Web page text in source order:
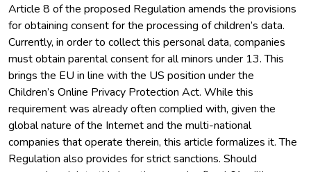
Article 8 of the proposed Regulation amends the provisions
for obtaining consent for the processing of children’s data.
Currently, in order to collect this personal data, companies
must obtain parental consent for all minors under 13. This
brings the EU in line with the US position under the
Children’s Online Privacy Protection Act. While this
requirement was already often complied with, given the
global nature of the Internet and the multi-national
companies that operate therein, this article formalizes it. The
Regulation also provides for strict sanctions. Should